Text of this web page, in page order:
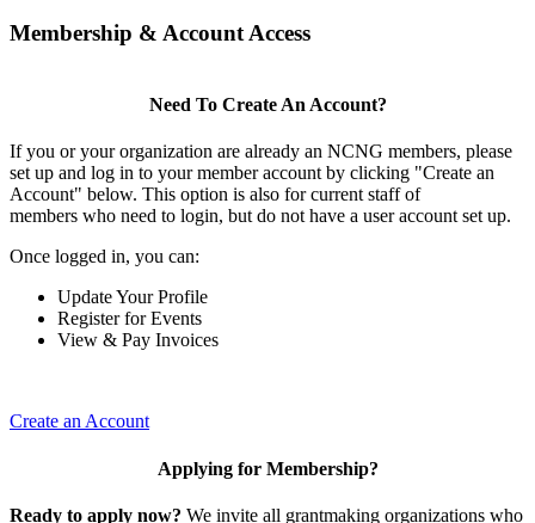
Membership & Account Access
Need To Create An Account?
If you or your organization are already an NCNG members, please
set up and log in to your member account by clicking "Create an
Account" below. This option is also for current staff of
members who need to login, but do not have a user account set up.
Once logged in, you can:
Update Your Profile
Register for Events
View & Pay Invoices
Create an Account
Applying for Membership?
Ready to apply now? We invite all grantmaking organizations who